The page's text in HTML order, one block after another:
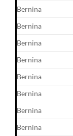
Bernina
Bernina
Bernina
Bernina
Bernina
Bernina
Bernina
Bernina